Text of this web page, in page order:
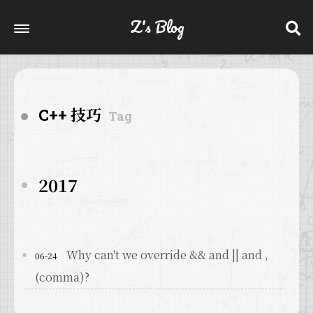
Z's Blog
C++ 技巧 Tag
2017
06-24
Why can't we override && and || and ,
(comma)?